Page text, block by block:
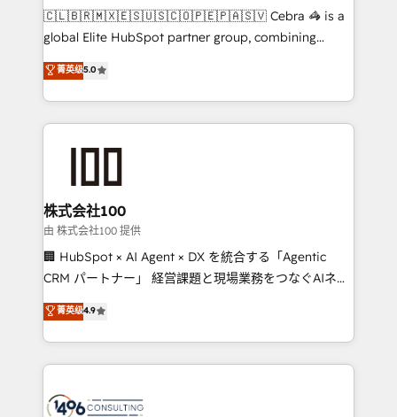
turn innovation into real impact. 🌍 Highlights •
HubSpot Partner since 2012 • 2022 EMEA Impact
projects • Clients in 30+ industries • Proprietary
technology for integrations • Multilingual team:
🇨🇱🇧🇷🇲🇽🇪🇸🇺🇸🇨🇴🇵🇪🇵🇦🇸🇻 Cebra 🦓 is a
global Elite HubSpot partner group, combining
technology, marketing and media expertise across
Latin America and Southern Europe, with teams
across 9 countries. Born in Chile, we combine local
insight with international reach to help businesses
solutions that integrate CRM, AI automation, inbound
and loop marketing, content, and digital creativity.
Our multicultural team works in Spanish, Portuguese,
and English to design scalable strategies that drive
measurable growth. 🌎 Highlights: • 10+ years as a
Migration Excellence. • Top 3 Partner of the Year
LATAM 2022, 2023, 2024, 2025. • Partner of the Year
with HubSpot? Let Cebra’s experts help you grow
菁英级5.0
株式会社100
由 株式会社100 提供
🏢 HubSpot × AI Agent × DX を統合する「Agentic
CRM パートナー」 経営課題と現場業務をつなぐAIネイ
ティブ・エージェンシーとして、HubSpot Eliteの実装
力で顧客フロント業務を再設計します。 💡 100inc は何
をする会社か？ HubSpotを共通基盤に、AIエージェン
トを組み込んだ顧客フロント業務（マーケティング・営
ィブ・エージェンシーです。事業部・グループ会社・部
菁英级4.9